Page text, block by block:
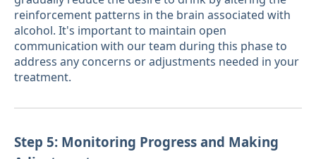
reinforcement patterns in the brain associated with
alcohol. It's important to maintain open
communication with our team during this phase to
address any concerns or adjustments needed in your
treatment.
Step 5: Monitoring Progress and Making